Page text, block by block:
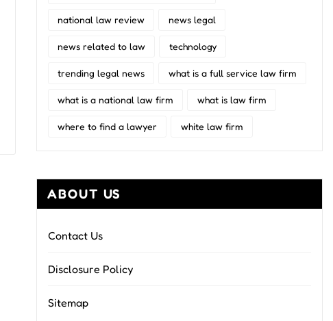
national law review news legal
news related to law technology
trending legal news what is a full service law firm
what is a national law firm what is law firm
where to find a lawyer white law firm
ABOUT US
Contact Us
Disclosure Policy
Sitemap